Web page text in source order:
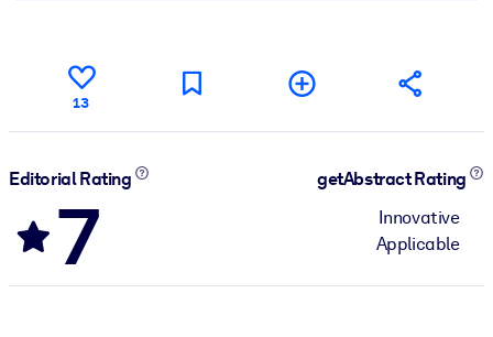
13
Editorial Rating
7
getAbstract Rating
Innovative
Applicable